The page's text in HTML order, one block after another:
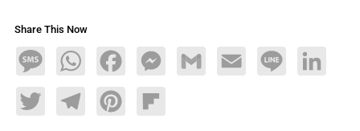
Share This Now
MessageWhatsAppFacebookMessengerGmail Email Line LinkedIn
TwitterTelegramPinterestFlipboard